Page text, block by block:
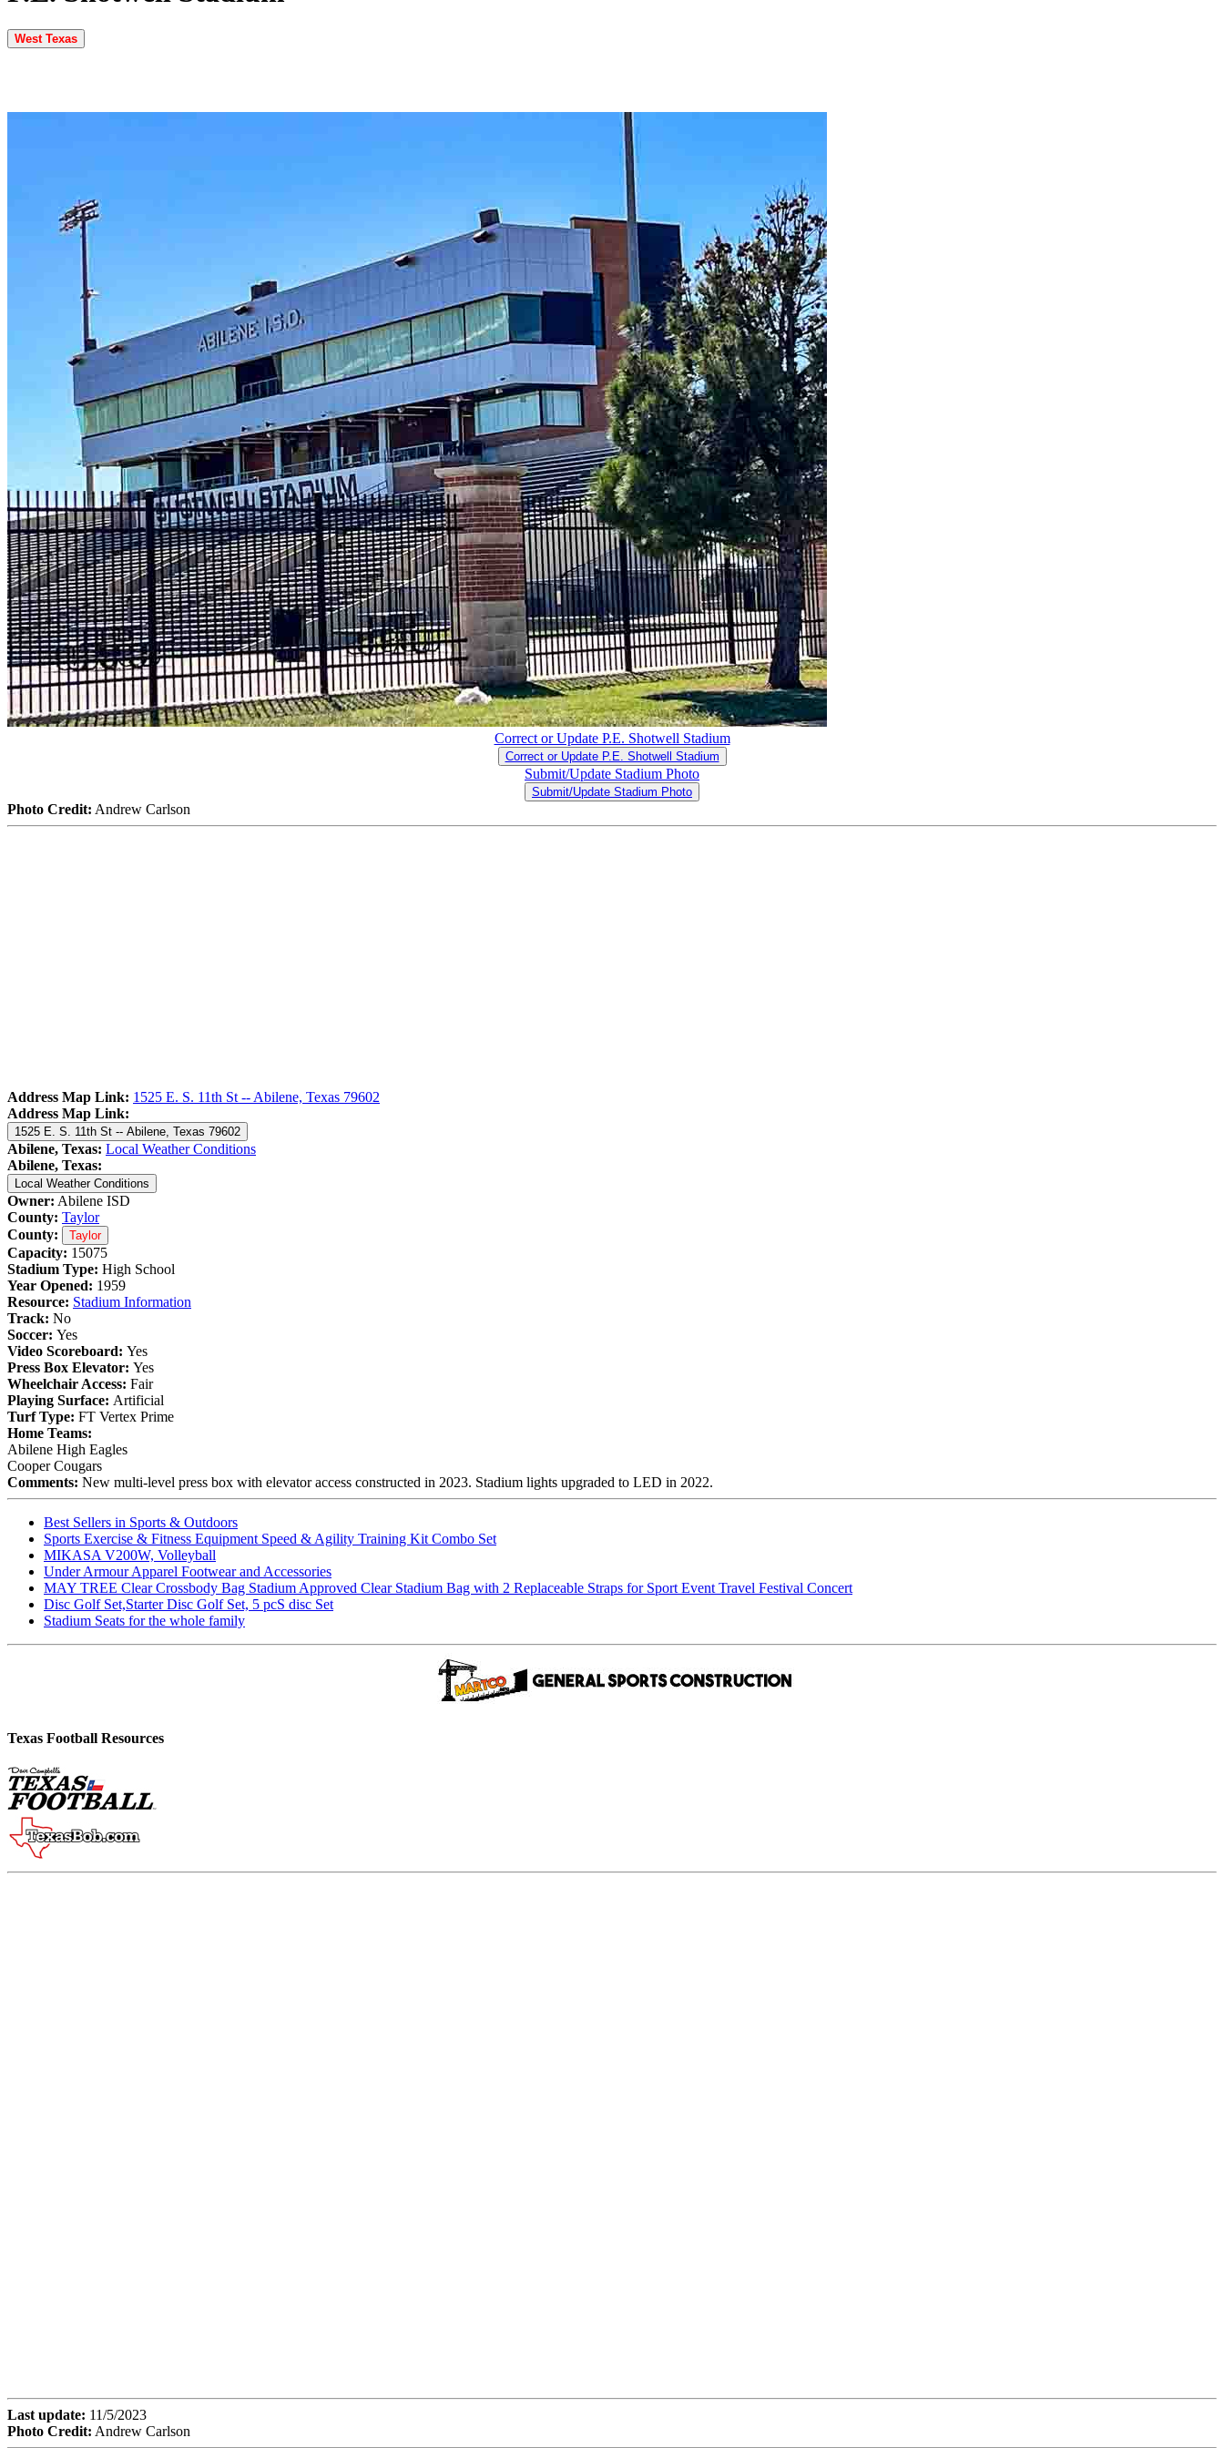
West Texas
Correct or Update P.E. Shotwell Stadium
Correct or Update P.E. Shotwell Stadium
Submit/Update Stadium Photo
Submit/Update Stadium Photo
Photo Credit: Andrew Carlson
Address Map Link: 1525 E. S. 11th St -- Abilene, Texas 79602
Address Map Link:
1525 E. S. 11th St -- Abilene, Texas 79602
Abilene, Texas: Local Weather Conditions
Abilene, Texas:
Local Weather Conditions
Owner: Abilene ISD
County: Taylor
County:
Taylor
Capacity: 15075
Stadium Type: High School
Year Opened: 1959
Resource: Stadium Information
Track: No
Soccer: Yes
Video Scoreboard: Yes
Press Box Elevator: Yes
Wheelchair Access: Fair
Playing Surface: Artificial
Turf Type: FT Vertex Prime
Home Teams:
Abilene High Eagles
Cooper Cougars
Comments: New multi-level press box with elevator access constructed in 2023. Stadium lights upgraded to LED in 2022.
Best Sellers in Sports & Outdoors
Sports Exercise & Fitness Equipment Speed & Agility Training Kit Combo Set
MIKASA V200W, Volleyball
Under Armour Apparel Footwear and Accessories
MAY TREE Clear Crossbody Bag Stadium Approved Clear Stadium Bag with 2 Replaceable Straps for Sport Event Travel Festival Concert
Disc Golf Set,Starter Disc Golf Set, 5 pcS disc Set
Stadium Seats for the whole family
Texas Football Resources
Last update: 11/5/2023
Photo Credit: Andrew Carlson